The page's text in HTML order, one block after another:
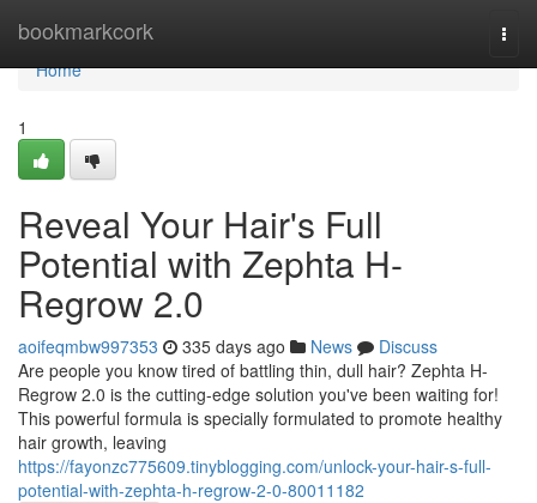
bookmarkcork
Home
Home
1
Reveal Your Hair's Full
Potential with Zephta H-
Regrow 2.0
aoifeqmbw997353 335 days ago News
Discuss
Are people you know tired of battling thin, dull hair? Zephta H-
Regrow 2.0 is the cutting-edge solution you've been waiting for!
This powerful formula is specially formulated to promote healthy
hair growth, leaving
https://fayonzc775609.tinyblogging.com/unlock-your-hair-s-full-
potential-with-zephta-h-regrow-2-0-80011182